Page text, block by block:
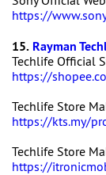
https://
15. Rayman
Techlife Official
https://
Techlife Store
https://kts.my/
Techlife Store
https://